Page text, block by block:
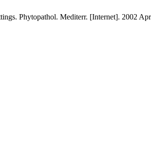
Phytopathol. Mediterr. [Internet]. 2002